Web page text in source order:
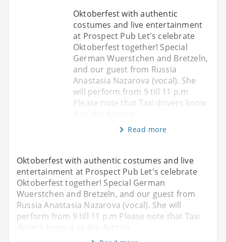
Oktoberfest with authentic
costumes and live entertainment
at Prospect Pub Let's celebrate
Oktoberfest together! Special
German Wuerstchen and Bretzeln,
and our guest from Russia
Anastasia Nazarova (vocal). She
will perform from 9 till 11 p.m
Please note that Taxi drivers know
Read more
Oktoberfest with authentic costumes and live
entertainment at Prospect Pub Let's celebrate
Oktoberfest together! Special German
Wuerstchen and Bretzeln, and our guest from
Russia Anastasia Nazarova (vocal). She will
perform from 9 till 11 p.m Please note that Taxi